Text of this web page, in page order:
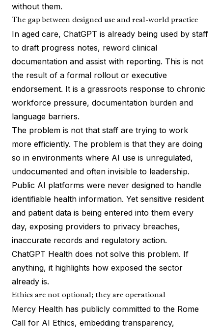
without them.
The gap between designed use and real-world practice
In aged care, ChatGPT is already being used by staff
to draft progress notes, reword clinical
documentation and assist with reporting. This is not
the result of a formal rollout or executive
endorsement. It is a grassroots response to chronic
workforce pressure, documentation burden and
language barriers.
The problem is not that staff are trying to work
more efficiently. The problem is that they are doing
so in environments where AI use is unregulated,
undocumented and often invisible to leadership.
Public AI platforms were never designed to handle
identifiable health information. Yet sensitive resident
and patient data is being entered into them every
day, exposing providers to privacy breaches,
inaccurate records and regulatory action.
ChatGPT Health does not solve this problem. If
anything, it highlights how exposed the sector
already is.
Ethics are not optional; they are operational
Mercy Health has publicly committed to the Rome
Call for AI Ethics, embedding transparency,